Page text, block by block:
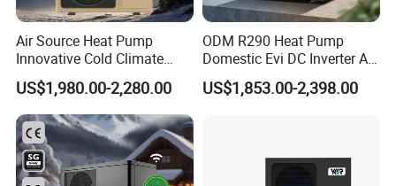
Air Source Heat Pump
Innovative Cold Climate
Heat Pump Ideal for -30º C
Low Temperature
Environment Air to Water
Heat Pump
US$1,980.00-2,280.00
ODM R290 Heat Pump
Domestic Evi DC Inverter Air
Source Heatpump
US$1,853.00-2,398.00